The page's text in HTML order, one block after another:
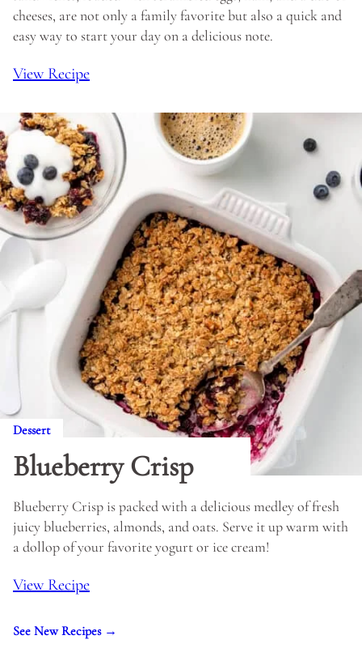
cheeses, are not only a family favorite but also a quick and
easy way to start your day on a delicious note.
View Recipe
Dessert
Blueberry Crisp
Blueberry Crisp is packed with a delicious medley of fresh
juicy blueberries, almonds, and oats. Serve it up warm with
a dollop of your favorite yogurt or ice cream!
View Recipe
See New Recipes →